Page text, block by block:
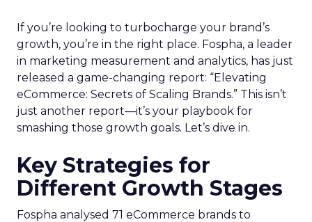
If you’re looking to turbocharge your brand’s
growth, you’re in the right place. Fospha, a leader
in marketing measurement and analytics, has just
released a game-changing report: “Elevating
eCommerce: Secrets of Scaling Brands.” This isn’t
just another report—it’s your playbook for
smashing those growth goals. Let’s dive in.
Key Strategies for
Different Growth Stages
Fospha analysed 71 eCommerce brands to